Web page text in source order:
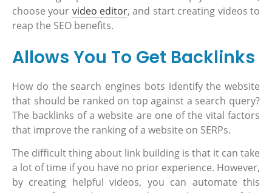
choose your video editor, and start creating videos to
reap the SEO benefits.
Allows You To Get Backlinks
How do the search engines bots identify the website
that should be ranked on top against a search query?
The backlinks of a website are one of the vital factors
that improve the ranking of a website on SERPs.
The difficult thing about link building is that it can take
a lot of time if you have no prior experience. However,
by creating helpful videos, you can automate this